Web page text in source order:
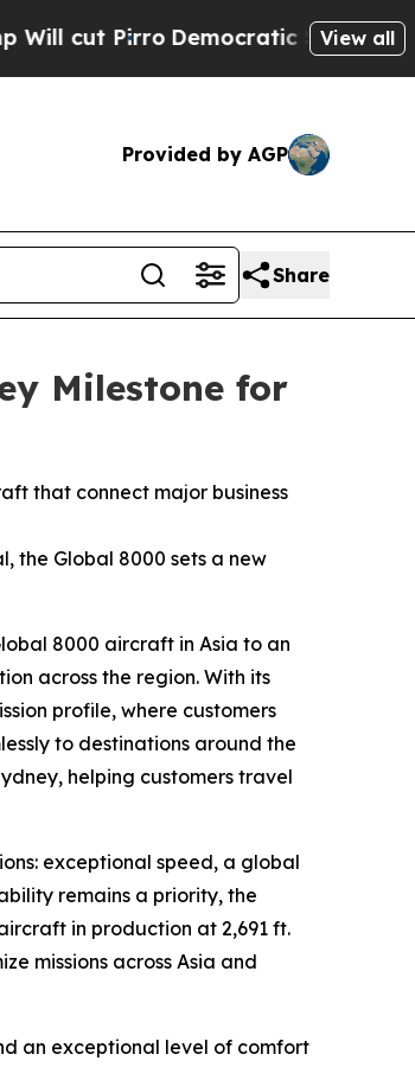
Democratic Socialists ofView all
Provided by AGP
Share
Milestone for
that connect major business
the Global 8000 sets a new
8000 aircraft in Asia to an
across the region. With its
profile, where customers
to destinations around the
helping customers travel
exceptional speed, a global
remains a priority, the
in production at 2,691 ft.
missions across Asia and
an exceptional level of comfort